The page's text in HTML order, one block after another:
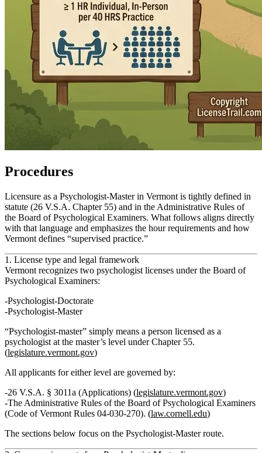
Procedures
Licensure as a Psychologist‑Master in Vermont is tightly defined in
statute (26 V.S.A. Chapter 55) and in the Administrative Rules of
the Board of Psychological Examiners. What follows aligns directly
with that language and emphasizes the hour requirements and how
Vermont defines “supervised practice.”
1. License type and legal framework
Vermont recognizes two psychologist licenses under the Board of
Psychological Examiners:
Psychologist‑Doctorate
Psychologist‑Master
“Psychologist‑master” simply means a person licensed as a
psychologist at the master’s level under Chapter 55.
(legislature.vermont.gov)
All applicants for either level are governed by:
26 V.S.A. § 3011a (Applications) (legislature.vermont.gov)
The Administrative Rules of the Board of Psychological Examiners
(Code of Vermont Rules 04‑030‑270). (law.cornell.edu)
The sections below focus on the Psychologist‑Masterroute.